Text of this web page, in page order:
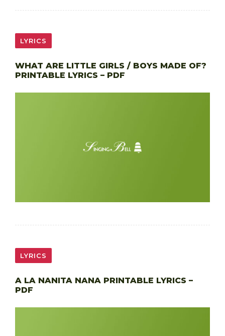
LYRICS
WHAT ARE LITTLE GIRLS / BOYS MADE OF?
PRINTABLE LYRICS – PDF
LYRICS
A LA NANITA NANA PRINTABLE LYRICS –
PDF